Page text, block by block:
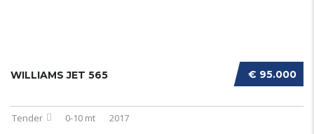
€ 95.000
WILLIAMS JET 565
Tender 0-10 mt 2017